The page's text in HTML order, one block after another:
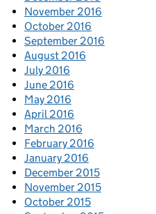
November 2016
October 2016
September 2016
August 2016
July 2016
June 2016
May 2016
April 2016
March 2016
February 2016
January 2016
December 2015
November 2015
October 2015